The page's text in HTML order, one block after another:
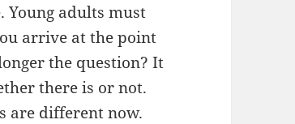
Young adults must
arrive at the point
the question? It
there is or not.
are different now.